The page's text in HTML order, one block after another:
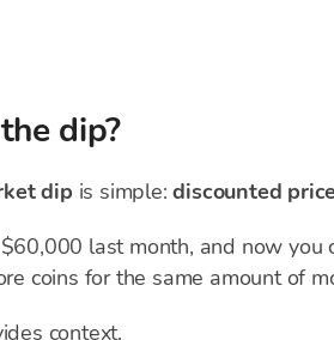
dip?
dip is simple:discounted
last month, and now
coins for the same amount of
context.